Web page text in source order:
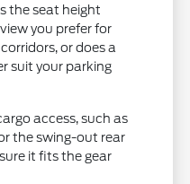
the seat height
you prefer for
or does a
suit your parking
access, such as
the swing-out rear
it fits the gear